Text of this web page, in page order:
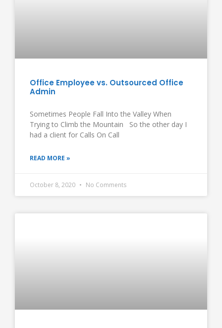
Office Employee vs. Outsourced Office
Admin
Sometimes People Fall Into the Valley When
Trying to Climb the Mountain So the other day I
had a client for Calls On Call
READ MORE »
October 8, 2020 No Comments